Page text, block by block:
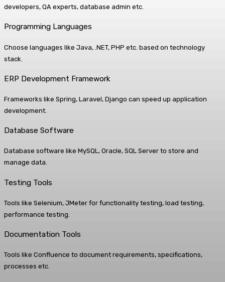
developers, QA experts, database admin etc.
Programming Languages
Choose languages like Java, .NET, PHP etc. based on technology
stack.
ERP Development Framework
Frameworks like Spring, Laravel, Django can speed up application
development.
Database Software
Database software like MySQL, Oracle, SQL Server to store and
manage data.
Testing Tools
Tools like Selenium, JMeter for functionality testing, load testing,
performance testing.
Documentation Tools
Tools like Confluence to document requirements, specifications,
processes etc.